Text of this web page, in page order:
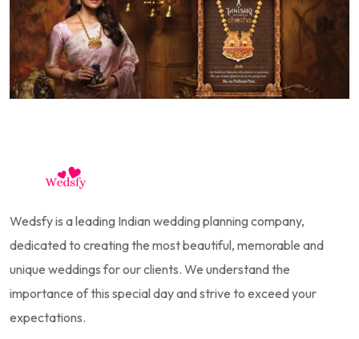
Wedsfy is a leading Indian wedding planning company,
dedicated to creating the most beautiful, memorable and
unique weddings for our clients. We understand the
importance of this special day and strive to exceed your
expectations.